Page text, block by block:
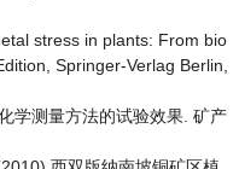
stress in plants: From bio
Springer-Verlag Berlin,
学测量方法的试验效果. 矿产